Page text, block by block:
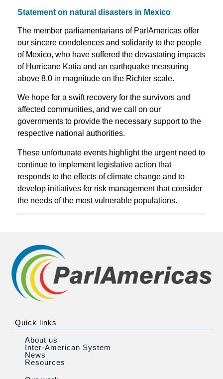
Statement on natural disasters in Mexico
The member parliamentarians of ParlAmericas offer
our sincere condolences and solidarity to the people
of Mexico, who have suffered the devastating impacts
of Hurricane Katia and an earthquake measuring
above 8.0 in magnitude on the Richter scale.
We hope for a swift recovery for the survivors and
affected communities, and we call on our
governments to provide the necessary support to the
respective national authorities.
These unfortunate events highlight the urgent need to
continue to implement legislative action that
responds to the effects of climate change and to
develop initiatives for risk management that consider
the needs of the most vulnerable populations.
Quick links
About us
Inter-American System
News
Resources